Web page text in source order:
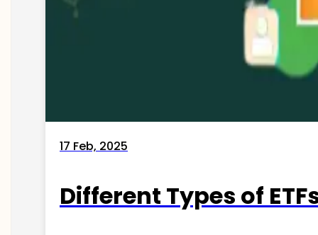
17 Feb, 2025
Different Types of